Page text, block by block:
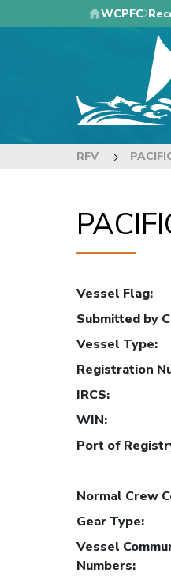
to
WCPFC
RFV
Vessel Flag:
Submitted by
Vessel Type:
Registration
IRCS:
WIN:
Port of
Normal Crew
Gear Type:
Vessel
Numbers: